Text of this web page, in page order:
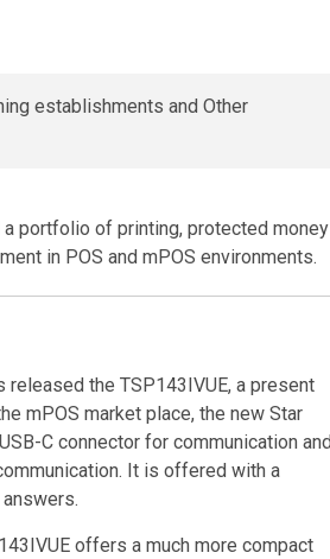
portfolio of printing, protected money
in POS and mPOS environments.
released the TSP143IVUE, a present
mPOS market place, the new Star
C connector for communication and
It is offered with a
offers a much more compact